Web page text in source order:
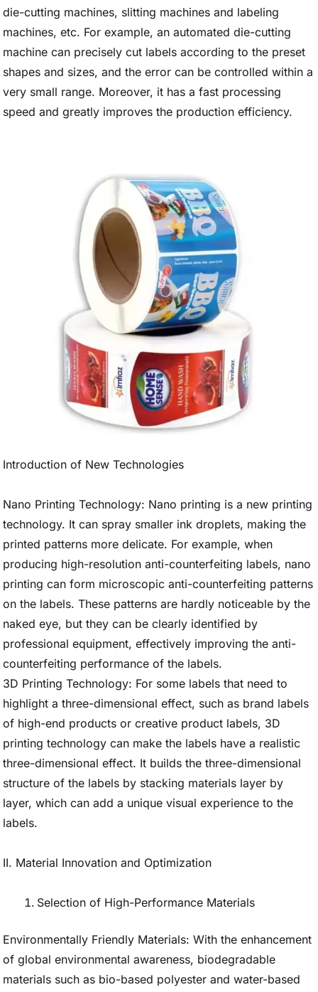
die-cutting machines, slitting machines and labeling
machines, etc. For example, an automated die-cutting
machine can precisely cut labels according to the preset
shapes and sizes, and the error can be controlled within a
very small range. Moreover, it has a fast processing
speed and greatly improves the production efficiency.
Introduction of New Technologies
Nano Printing Technology: Nano printing is a new printing
technology. It can spray smaller ink droplets, making the
printed patterns more delicate. For example, when
producing high-resolution anti-counterfeiting labels, nano
printing can form microscopic anti-counterfeiting patterns
on the labels. These patterns are hardly noticeable by the
naked eye, but they can be clearly identified by
professional equipment, effectively improving the anti-
counterfeiting performance of the labels.
3D Printing Technology: For some labels that need to
highlight a three-dimensional effect, such as brand labels
of high-end products or creative product labels, 3D
printing technology can make the labels have a realistic
three-dimensional effect. It builds the three-dimensional
structure of the labels by stacking materials layer by
layer, which can add a unique visual experience to the
labels.
II. Material Innovation and Optimization
Selection of High-Performance Materials
Environmentally Friendly Materials: With the enhancement
of global environmental awareness, biodegradable
materials such as bio-based polyester and water-based